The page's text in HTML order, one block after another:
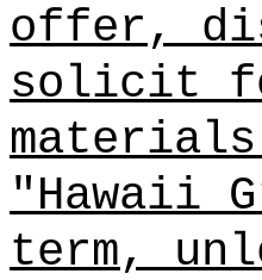
offer,
solicit
"Hawaii
term,